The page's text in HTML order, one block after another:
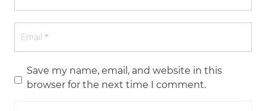
Save my name, email, and website in this
browser for the next time I comment.